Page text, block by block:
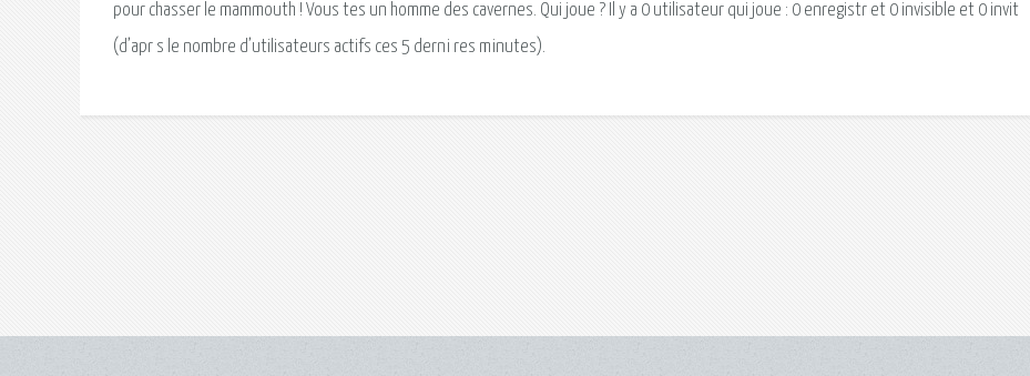
pour chasser le mammouth ! Vous tes un homme des cavernes. Qui joue ? Il y a 0 utilisateur qui joue : 0 enregistr et 0 invisible et 0 invit
(d’apr s le nombre d’utilisateurs actifs ces 5 derni res minutes).